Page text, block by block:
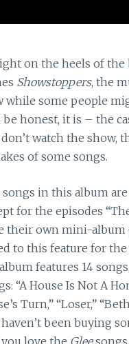
on the heels of
Showstoppers, the
while some people
be honest, it is – the
watch the show,
of some songs.
songs in this album
for the episodes
their own mini-album
to this feature for
features 14
“A House Is Not A
Turn,” “Loser,”
been buying